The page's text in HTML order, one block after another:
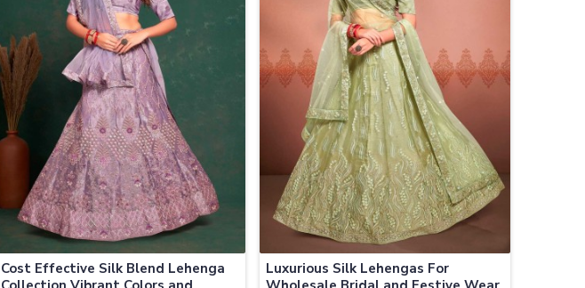
Cost Effective Silk Blend Lehenga
Luxurious Silk Lehengas For